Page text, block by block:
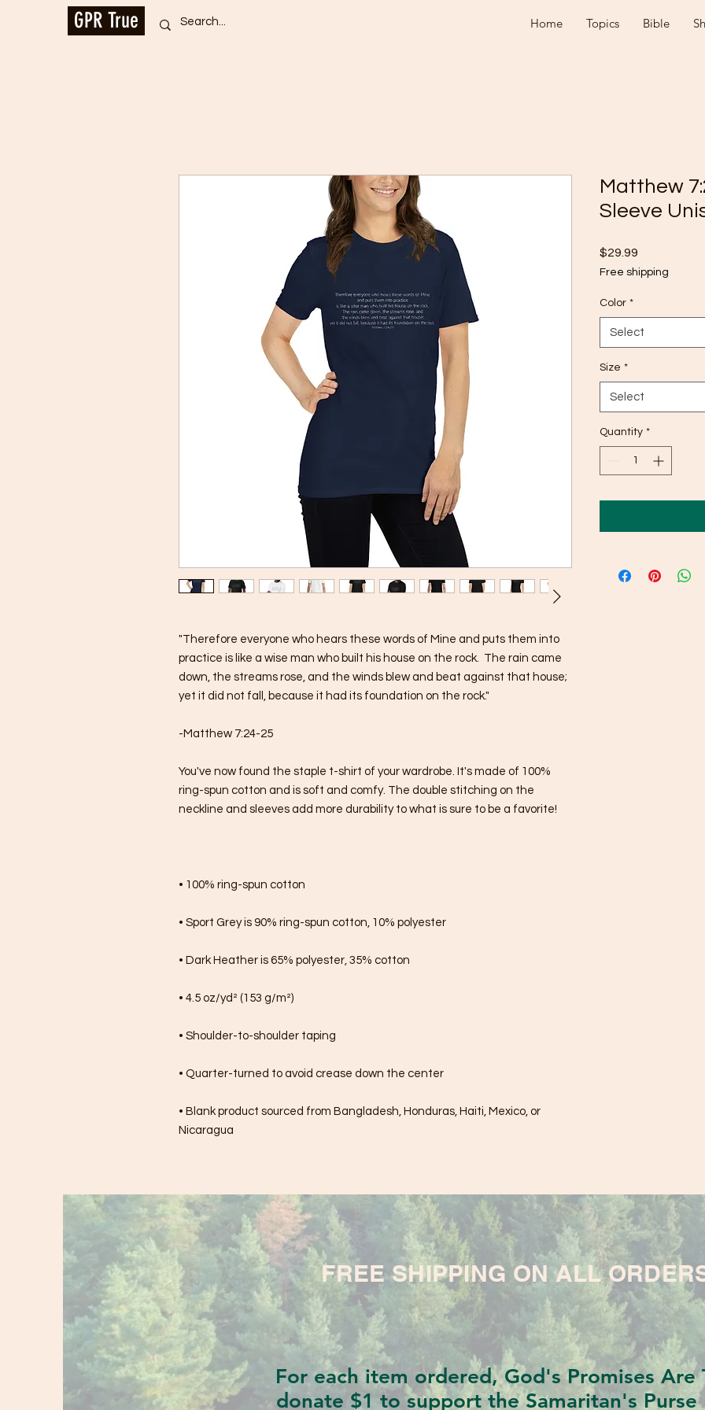
GPR True Home Topics Bible
"Therefore everyone who hears these words of Mine and puts them into
practice is like a wise man who built his house on the rock.  The rain came
down, the streams rose, and the winds blew and beat against that house;
yet it did not fall, because it had its foundation on the rock."
-Matthew 7:24-25
You've now found the staple t-shirt of your wardrobe. It's made of 100%
ring-spun cotton and is soft and comfy. The double stitching on the
neckline and sleeves add more durability to what is sure to be a favorite!
• 100% ring-spun cotton
• Sport Grey is 90% ring-spun cotton, 10% polyester
• Dark Heather is 65% polyester, 35% cotton
• 4.5 oz/yd² (153 g/m²)
• Shoulder-to-shoulder taping
• Quarter-turned to avoid crease down the center
• Blank product sourced from Bangladesh, Honduras, Haiti, Mexico, or
Nicaragua
Matthew
Sleeve
$29.99
Free shipping
Color *
Select
Size *
Select
Quantity *
FREE SHIPPING ON ALL
For each item ordered, God's Promises Are
donate $1 to support the Samaritan's